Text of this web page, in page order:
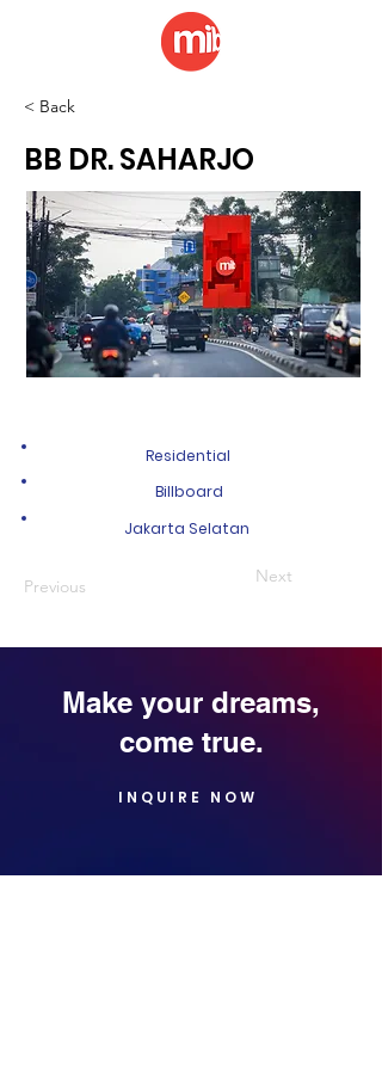
< Back
BB DR. SAHARJO
Residential
Billboard
Jakarta Selatan
Previous Next
Make your dreams,
come true.
INQUIRE NOW